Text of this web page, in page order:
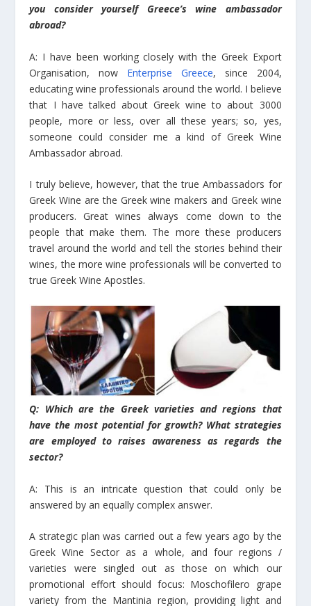
you consider yourself Greece’s wine ambassador
abroad?
A: I have been working closely with the Greek Export
Organisation, now Enterprise Greece, since 2004,
educating wine professionals around the world. I believe
that I have talked about Greek wine to about 3000
people, more or less, over all these years; so, yes,
someone could consider me a kind of Greek Wine
Ambassador abroad.
I truly believe, however, that the true Ambassadors for
Greek Wine are the Greek wine makers and Greek wine
producers. Great wines always come down to the
people that make them. The more these producers
travel around the world and tell the stories behind their
wines, the more wine professionals will be converted to
true Greek Wine Apostles.
Q: Which are the Greek varieties and regions that
have the most potential for growth? What strategies
are employed to raises awareness as regards the
sector?
A: This is an intricate question that could only be
answered by an equally complex answer.
A strategic plan was carried out a few years ago by the
Greek Wine Sector as a whole, and four regions /
varieties were singled out as those on which our
promotional effort should focus: Moschofilero grape
variety from the Mantinia region, providing light and